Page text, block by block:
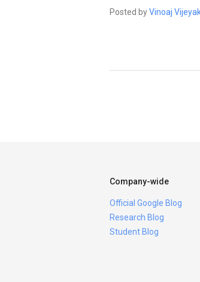
Posted byVinoaj
Company-wide
Official Google Blog
Research Blog
Student Blog